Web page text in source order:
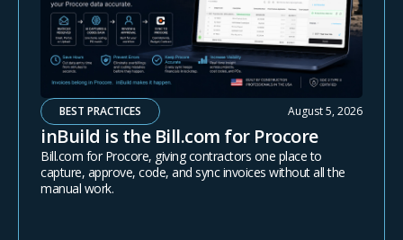
BEST PRACTICES August 5, 2026
inBuild is the Bill.com for Procore
Bill.com for Procore, giving contractors one place to
capture, approve, code, and sync invoices without all the
manual work.